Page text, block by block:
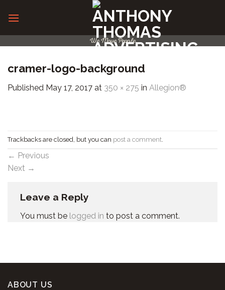
We Move People
cramer-logo-background
Published May 17, 2017 at 350 × 275 in Allegion®
Trackbacks are closed, but you can post a comment
← Previous
Next →
Leave a Reply
You must be logged in to post a comment.
ABOUT US